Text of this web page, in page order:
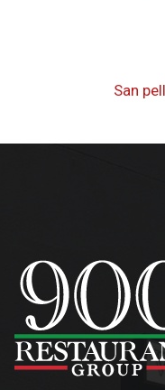
San